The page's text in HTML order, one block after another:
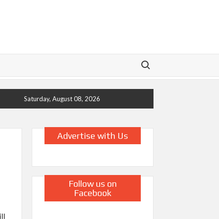
Search for:
Saturday, August 08, 2026
Advertise with Us
Follow us on
Facebook